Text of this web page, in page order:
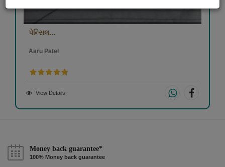
પેન્સિલ...
Aaru Patel
View Details
Money back guarantee*
100% Money back guarantee